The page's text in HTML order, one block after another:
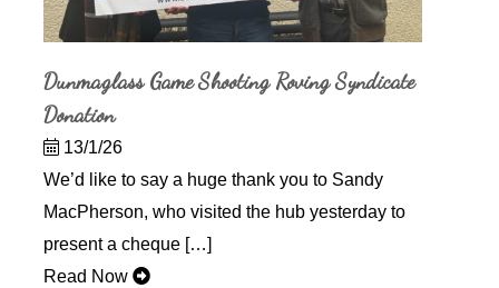
Dunmaglass Game Shooting Roving Syndicate
Donation
13/1/26
We’d like to say a huge thank you to Sandy
MacPherson, who visited the hub yesterday to
present a cheque […]
Read Now